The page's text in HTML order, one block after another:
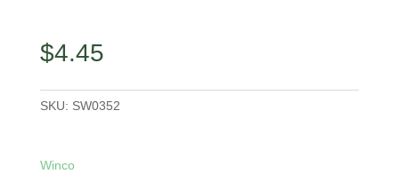
$4.45
SKU: SW0352
Winco